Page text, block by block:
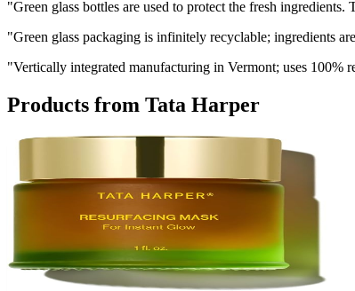
"Green glass bottles are used to protect the fresh
"Green glass packaging is infinitely recyclable; ingredients
"Vertically integrated manufacturing in Vermont; uses 100%
Products from Tata Harper